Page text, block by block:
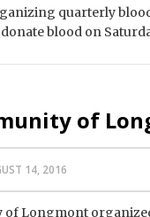
quarterly
blood on
of
14, 2016
of Longmont